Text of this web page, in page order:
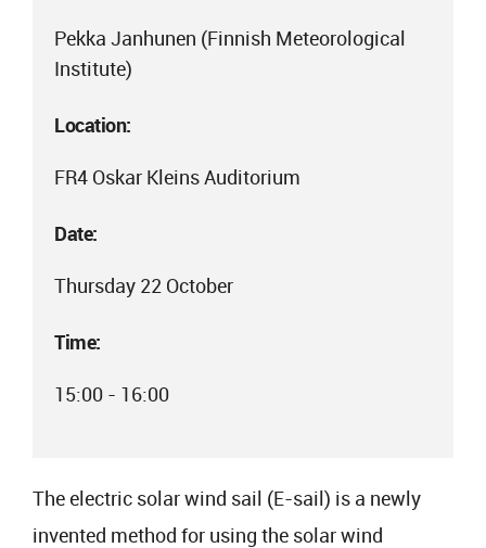
Pekka Janhunen (Finnish Meteorological
Institute)
Location:
FR4 Oskar Kleins Auditorium
Date:
Thursday 22 October
Time:
15:00 - 16:00
The electric solar wind sail (E-sail) is a newly
invented method for using the solar wind